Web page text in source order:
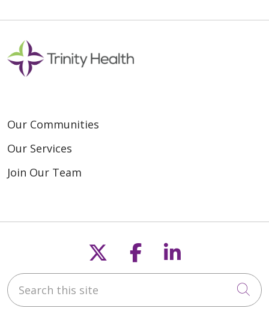
Our Communities
Our Services
Join Our Team
Follow us on X
Follow us on
Follow us
Search this site